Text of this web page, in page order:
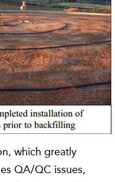
which greatly
QA/QC issues,